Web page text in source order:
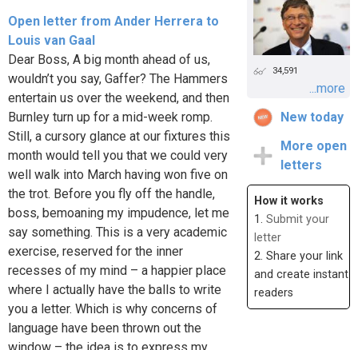
Open letter from Ander Herrera to
Louis van Gaal
Dear Boss, A big month ahead of us,
wouldn’t you say, Gaffer? The Hammers
entertain us over the weekend, and then
Burnley turn up for a mid-week romp.
Still, a cursory glance at our fixtures this
month would tell you that we could very
well walk into March having won five on
the trot. Before you fly off the handle,
boss, bemoaning my impudence, let me
say something. This is a very academic
exercise, reserved for the inner
recesses of my mind – a happier place
where I actually have the balls to write
you a letter. Which is why concerns of
language have been thrown out the
34,591
...more
New today
More open
letters
How it works
1. Submit your
letter
2. Share your link
and create instant
readers